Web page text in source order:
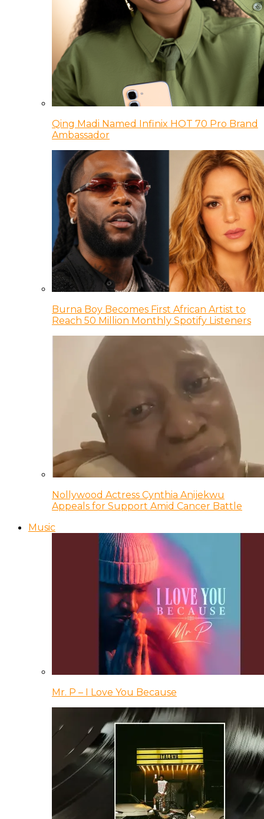
Qing Madi Named Infinix HOT 70 Pro Brand
Ambassador
Burna Boy Becomes First African Artist to
Reach 50 Million Monthly Spotify Listeners
Nollywood Actress Cynthia Anijekwu
Appeals for Support Amid Cancer Battle
Music
Mr. P – I Love You Because